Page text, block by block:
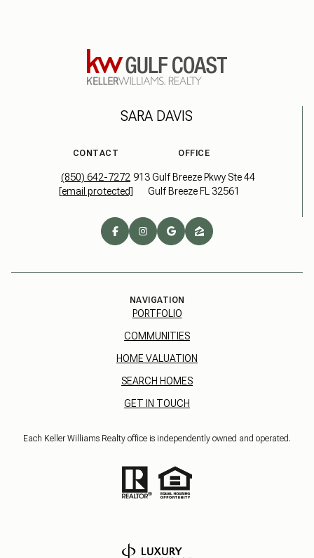
SARA DAVIS
CONTACT
(850) 642-7272
[email protected]
OFFICE
913 Gulf Breeze Pkwy Ste 44
Gulf Breeze FL 32561
NAVIGATION
PORTFOLIO
COMMUNITIES
HOME VALUATION
SEARCH HOMES
GET IN TOUCH
Each Keller Williams Realty office is independently owned and operated.